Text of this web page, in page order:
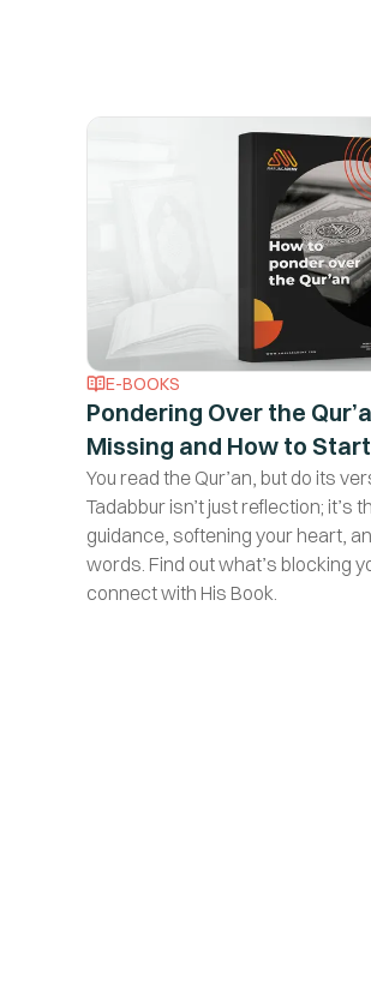
E-BOOKS
Pondering Over the
Missing and How to Start
You read the Qur’an, but do its
Tadabbur isn’t just reflection; it’s
guidance, softening your heart,
words. Find out what’s blocking
connect with His Book.